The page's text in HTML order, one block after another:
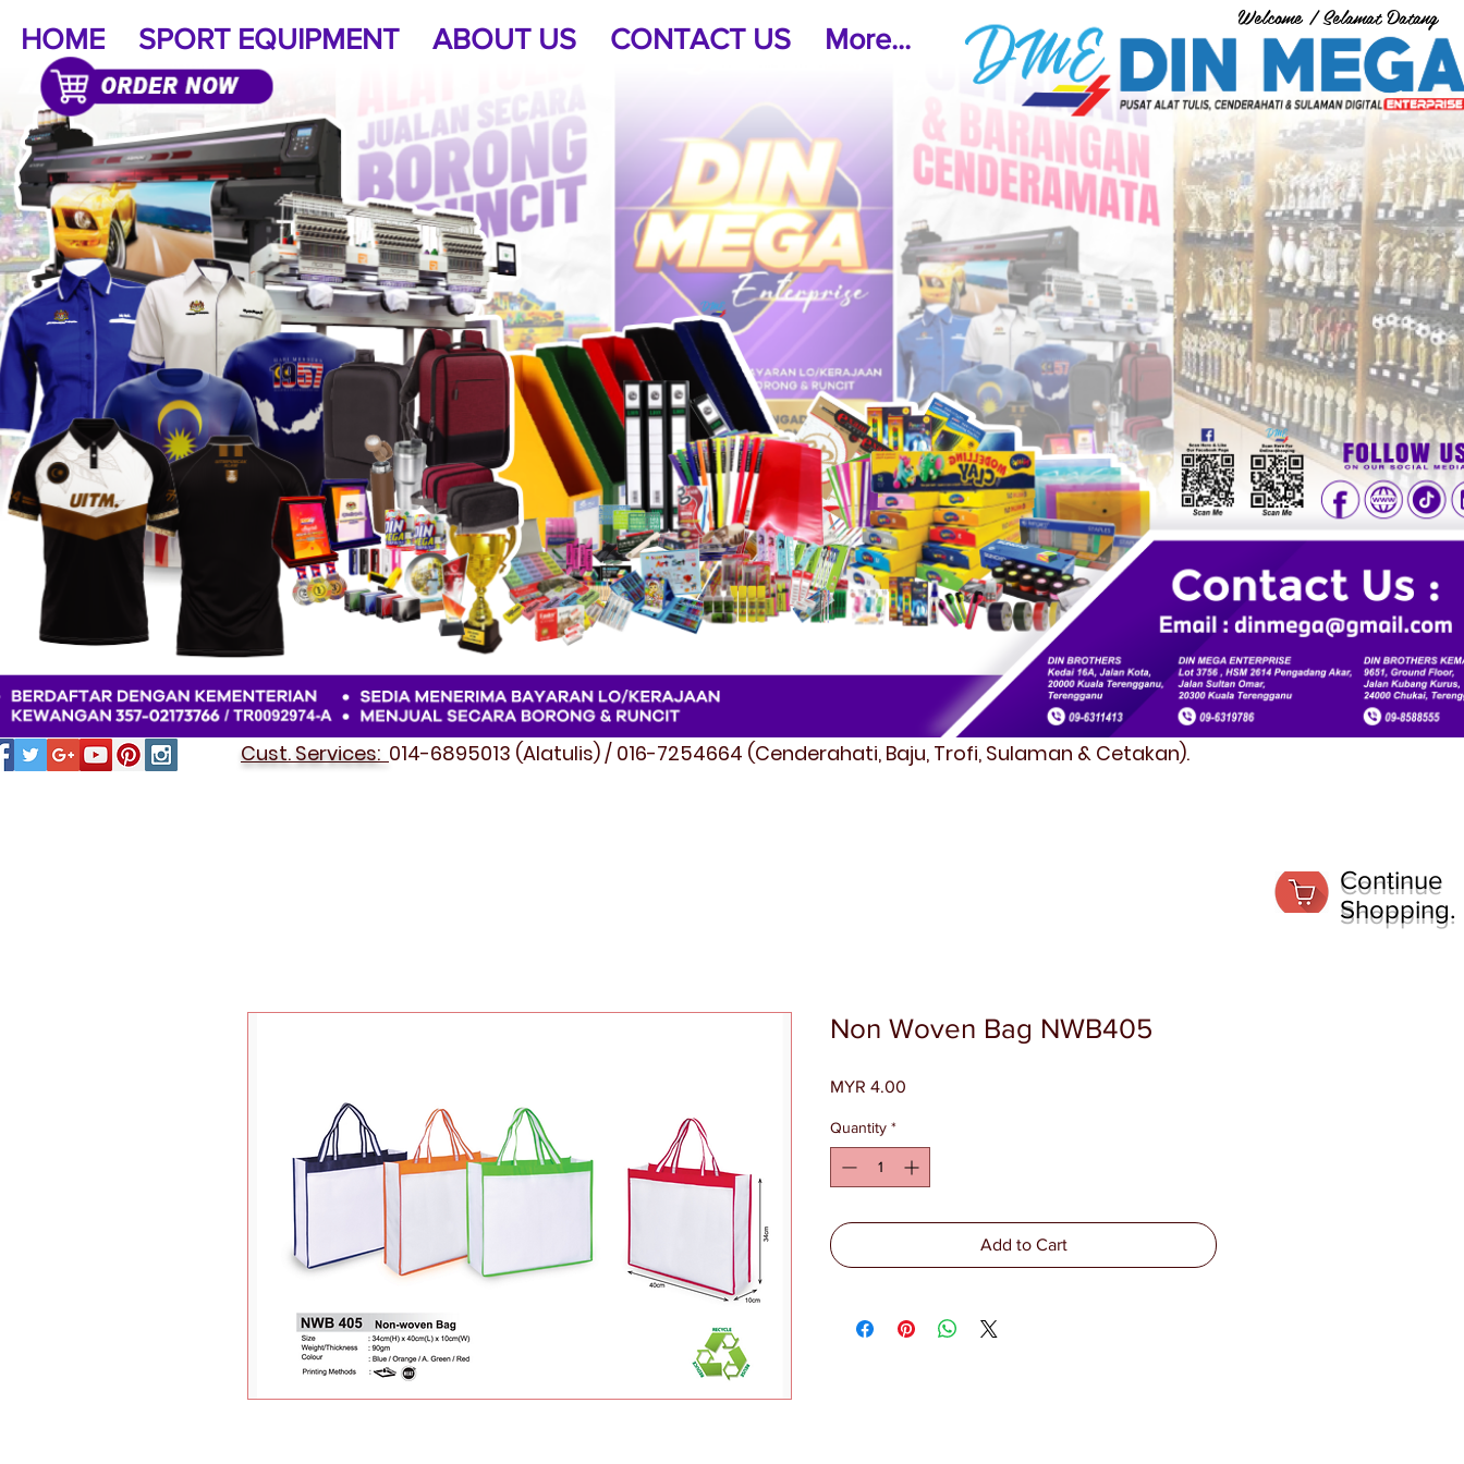
Welcome / Selamat Datang
HOME SPORT EQUIPMENT ABOUT US CONTACT US More...
Cust. Services: 014-6895013 (Alatulis) / 016-7254664 (Cenderahati, Baju, Trofi, Sulaman & Cetakan).
Non Woven Bag NWB405
MYR 4.00
Quantity *
Add to Cart
Continue
Shopping.